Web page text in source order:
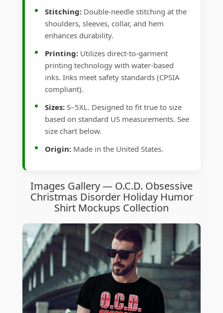
Stitching: Double-needle stitching at the
shoulders, sleeves, collar, and hem
enhances durability.
Printing: Utilizes direct-to-garment
printing technology with water-based
inks. Inks meet safety standards (CPSIA
compliant).
Sizes: S–5XL. Designed to fit true to size
based on standard US measurements. See
size chart below.
Origin: Made in the United States.
Images Gallery — O.C.D. Obsessive
Christmas Disorder Holiday Humor
Shirt Mockups Collection